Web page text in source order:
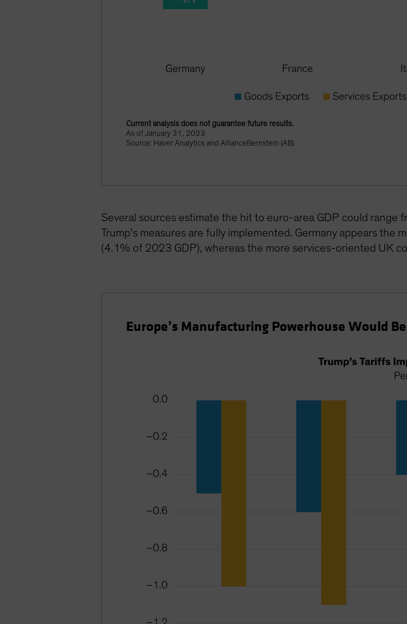
Current analysis does not guarantee future results.
As of January 31, 2023
Source: Haver Analytics and AllianceBernstein (AB)
Several sources estimate the hit to euro-area GDP could range
Trump’s measures are fully implemented. Germany appears
(4.1% of 2023 GDP), whereas the more services-oriented UK
Europe’s Manufacturing Powerhouse Would